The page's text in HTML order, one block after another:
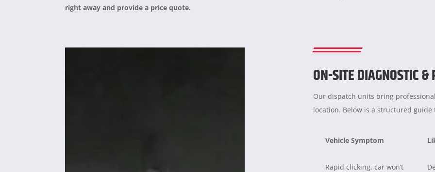
right away and provide a price quote.
ON-SITE DIAGNOSTIC &
Our dispatch units bring
location. Below is a structured
Vehicle Symptom
Rapid clicking, car won’t